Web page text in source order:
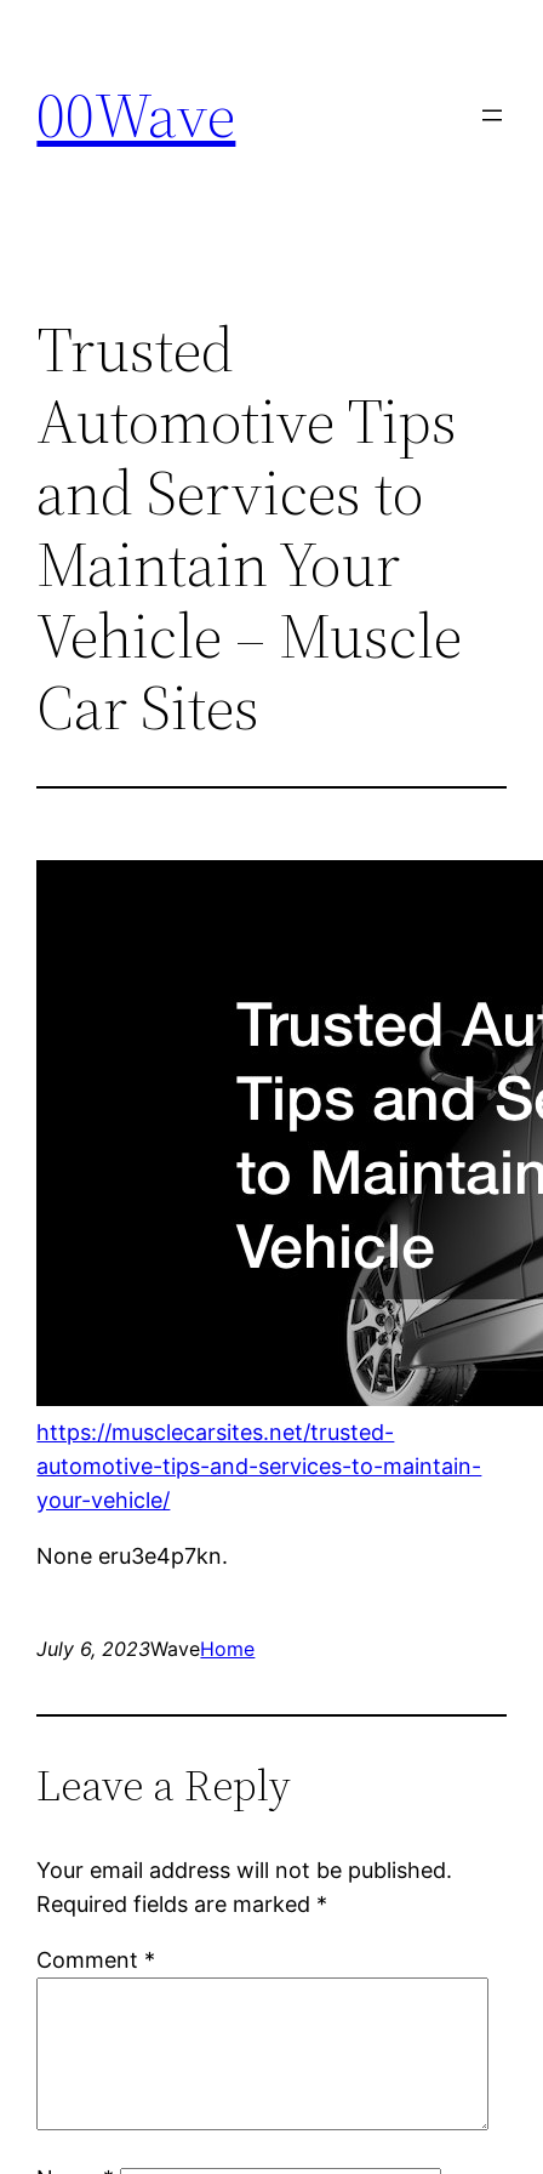
content
00Wave
Trusted
Automotive Tips
and Services to
Maintain Your
Vehicle – Muscle
Car Sites
https://musclecarsites.net/trusted-
automotive-tips-and-services-to-maintain-
your-vehicle/
None eru3e4p7kn.
July 6, 2023WaveHome
Leave a Reply
Your email address will not be published.
Required fields are marked *
Comment *